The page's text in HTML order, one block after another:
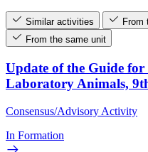
Similar activities
From
From the same unit
Update of the Guide for
Laboratory Animals,
Consensus/Advisory Activity
In Formation